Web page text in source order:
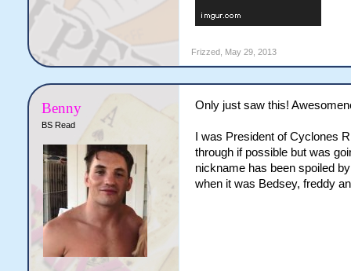
Frizzed May 29, 2013
Benny
BS Read
Only just saw this!
I was President of Cyclones
through if possible but was
nickname has been spoiled
when it was Bedsey, freddy